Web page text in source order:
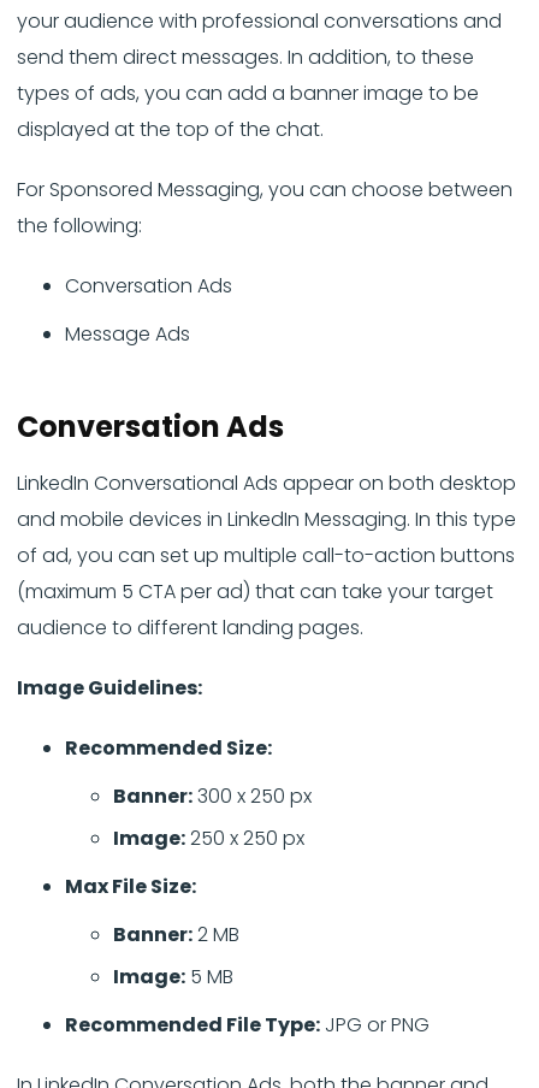
your audience with professional conversations and
send them direct messages. In addition, to these
types of ads, you can add a banner image to be
displayed at the top of the chat.
For Sponsored Messaging, you can choose between
the following:
Conversation Ads
Message Ads
Conversation Ads
LinkedIn Conversational Ads appear on both desktop
and mobile devices in LinkedIn Messaging. In this type
of ad, you can set up multiple call-to-action buttons
(maximum 5 CTA per ad) that can take your target
audience to different landing pages.
Image Guidelines:
Recommended Size:
Banner:300 x 250 px
Image:250 x 250 px
Max File Size:
Banner:2 MB
Image: 5 MB
Recommended File Type: JPG or PNG